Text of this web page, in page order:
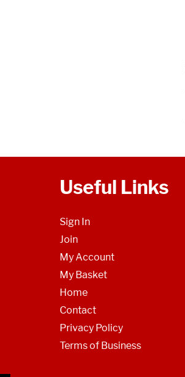
Useful Links
Sign In
Join
My Account
My Basket
Home
Contact
Privacy Policy
Terms of Business